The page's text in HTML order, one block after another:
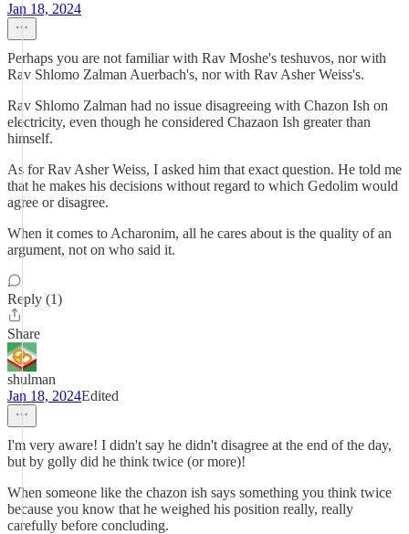
Jan 18, 2024
Perhaps you are not familiar with Rav Moshe's teshuvos, nor with
Rav Shlomo Zalman Auerbach's, nor with Rav Asher Weiss's.
Rav Shlomo Zalman had no issue disagreeing with Chazon Ish on
electricity, even though he considered Chazaon Ish greater than
himself.
As for Rav Asher Weiss, I asked him that exact question. He told me
that he makes his decisions without regard to which Gedolim would
agree or disagree.
When it comes to Acharonim, all he cares about is the quality of an
argument, not on who said it.
Reply (1)
Share
shulman
Jan 18, 2024Edited
I'm very aware! I didn't say he didn't disagree at the end of the day,
but by golly did he think twice (or more)!
When someone like the chazon ish says something you think twice
because you know that he weighed his position really, really
carefully before concluding.